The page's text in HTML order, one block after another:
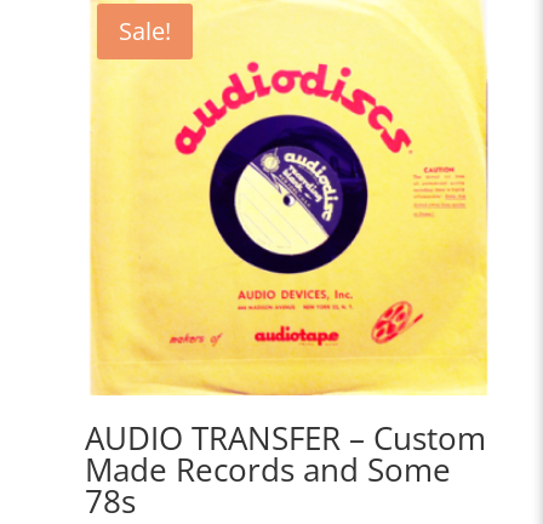
$15.00. $10.50.
Sale!
AUDIO TRANSFER – Custom
Made Records and Some
78s